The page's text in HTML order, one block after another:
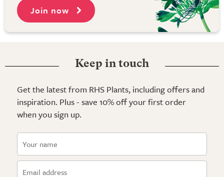
Join now
Keep in touch
Get the latest from RHS Plants, including offers and
inspiration. Plus - save 10% off your first order
when you sign up.